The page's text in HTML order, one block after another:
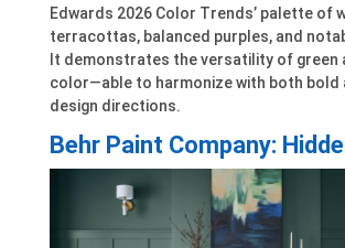
Edwards 2026 Color Trends’ palette of
terracottas, balanced purples, and
It demonstrates the versatility of green
color—able to harmonize with both bold
design directions.
Behr Paint Company: